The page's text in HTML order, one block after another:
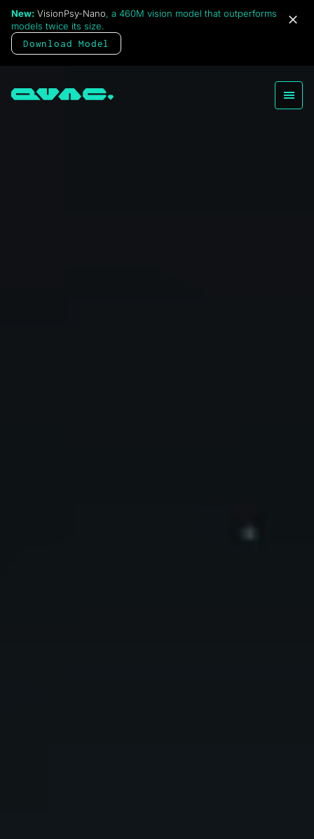
New: VisionPsy-Nano, a 460M vision model that outperforms
models twice its size.
Download Model